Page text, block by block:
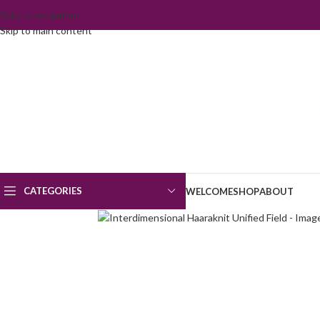
Skip to navigation
Skip to main content
CATEGORIES WELCOMESHOPABOUT